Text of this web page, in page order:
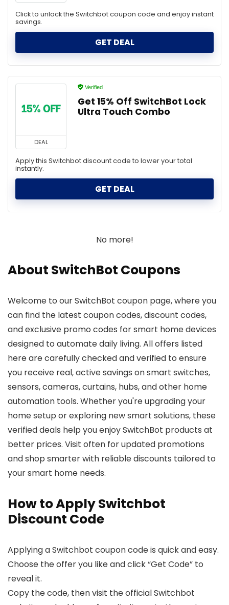
Click to unlock the Switchbot coupon code and enjoy instant
savings.
GET DEAL
DEAL
Verified
Get 15% Off SwitchBot Lock
Ultra Touch Combo
Apply this Switchbot discount code to lower your total
instantly.
GET DEAL
No more!
About SwitchBot Coupons
Welcome to our SwitchBot coupon page, where you
can find the latest coupon codes, discount codes,
and exclusive promo codes for smart home devices
designed to automate daily living. All offers listed
here are carefully checked and verified to ensure
you receive real, active savings on smart switches,
sensors, cameras, curtains, hubs, and other home
automation tools. Whether you're upgrading your
home setup or exploring new smart solutions, these
verified deals help you enjoy SwitchBot products at
better prices. Visit often for updated promotions
and shop smarter with reliable discounts tailored to
your smart home needs.
How to Apply Switchbot
Discount Code
Applying a Switchbot coupon code is quick and easy.
Choose the offer you like and click “Get Code” to
reveal it.
Copy the code, then visit the official Switchbot